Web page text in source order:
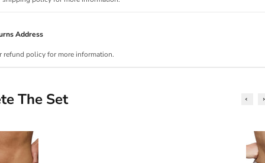
Address
refund policy for more information.
The Set